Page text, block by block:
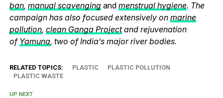
ban, manual scavenging and menstrual hygiene. The
campaign has also focused extensively on marine
pollution, clean Ganga Projectand rejuvenation
of Yamuna, two of India’s major river bodies.
RELATED TOPICS: PLASTIC
PLASTIC POLLUTION
PLASTIC WASTE
UP NEXT